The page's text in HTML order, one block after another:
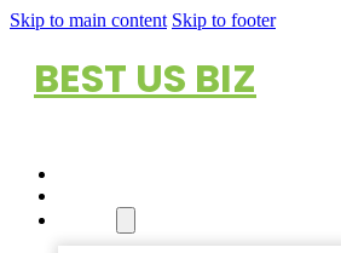
Skip to main content Skip to footer
BEST US BIZ